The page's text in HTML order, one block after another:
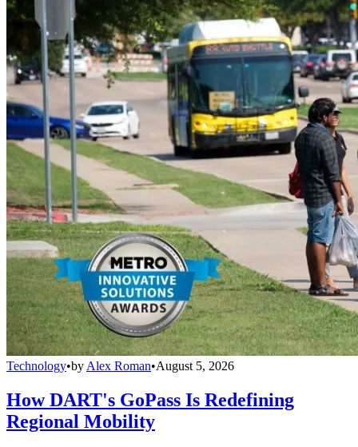
Technology•by Alex Roman•August 5, 2026
How DART's GoPass Is Redefining
Regional Mobility